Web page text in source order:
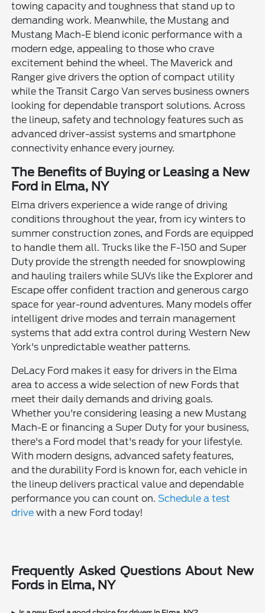
towing capacity and toughness that stand up to
demanding work. Meanwhile, the Mustang and
Mustang Mach-E blend iconic performance with a
modern edge, appealing to those who crave
excitement behind the wheel. The Maverick and
Ranger give drivers the option of compact utility
while the Transit Cargo Van serves business owners
looking for dependable transport solutions. Across
the lineup, safety and technology features such as
advanced driver-assist systems and smartphone
connectivity enhance every journey.
The Benefits of Buying or Leasing a New
Ford in Elma, NY
Elma drivers experience a wide range of driving
conditions throughout the year, from icy winters to
summer construction zones, and Fords are equipped
to handle them all. Trucks like the F-150 and Super
Duty provide the strength needed for snowplowing
and hauling trailers while SUVs like the Explorer and
Escape offer confident traction and generous cargo
space for year-round adventures. Many models offer
intelligent drive modes and terrain management
systems that add extra control during Western New
York's unpredictable weather patterns.
DeLacy Ford makes it easy for drivers in the Elma
area to access a wide selection of new Fords that
meet their daily demands and driving goals.
Whether you're considering leasing a new Mustang
Mach-E or financing a Super Duty for your business,
there's a Ford model that's ready for your lifestyle.
With modern designs, advanced safety features,
and the durability Ford is known for, each vehicle in
the lineup delivers practical value and dependable
performance you can count on.Schedule a test
drive with a new Ford today!
Frequently Asked Questions About New
Fords in Elma, NY